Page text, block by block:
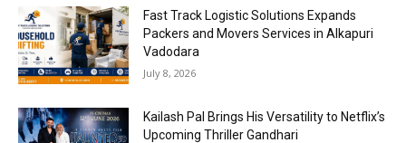
Fast Track Logistic Solutions Expands
Packers and Movers Services in Alkapuri
Vadodara
July 8, 2026
Kailash Pal Brings His Versatility to Netflix’s
Upcoming Thriller Gandhari